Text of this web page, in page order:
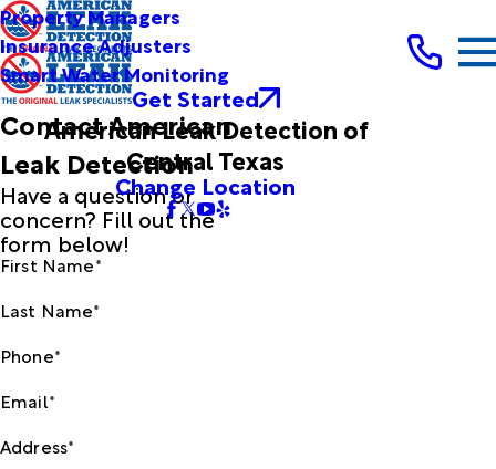
Property Managers
Insurance Adjusters
Smart Water Monitoring
Get Started
American Leak Detection of
Central Texas
Change Location
Contact American
Leak Detection
Have a question or
concern? Fill out the
form below!
First Name*
Last Name*
Phone*
Email*
Address*